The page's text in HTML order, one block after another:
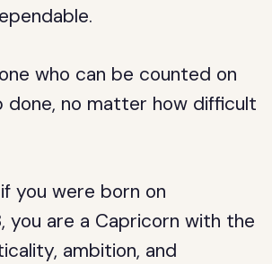
who can be counted on
no matter how difficult
you were born on
you are a Capricorn with the
ambition, and